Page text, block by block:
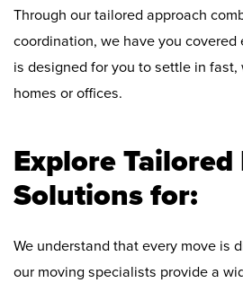
Through our tailored approach
coordination, we have you covered
is designed for you to settle in fast,
homes or offices.
Explore
Solutions for:
We understand that every move is
our moving specialists provide a